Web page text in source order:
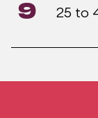
9 25 to